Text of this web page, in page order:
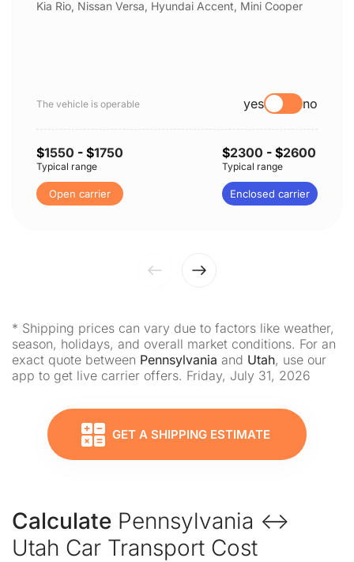
Kia Rio, Nissan Versa, Hyundai Accent, Mini Cooper
The vehicle is operable yes no
$1550 - $1750
Typical range
Open carrier
$2300 - $2600
Typical range
Enclosed carrier
* Shipping prices can vary due to factors like weather,
season, holidays, and overall market conditions. For an
exact quote between Pennsylvania and Utah, use our
app to get live carrier offers. Friday, July 31, 2026
GET A SHIPPING ESTIMATE
Calculate Pennsylvania ↔
Utah Car Transport Cost